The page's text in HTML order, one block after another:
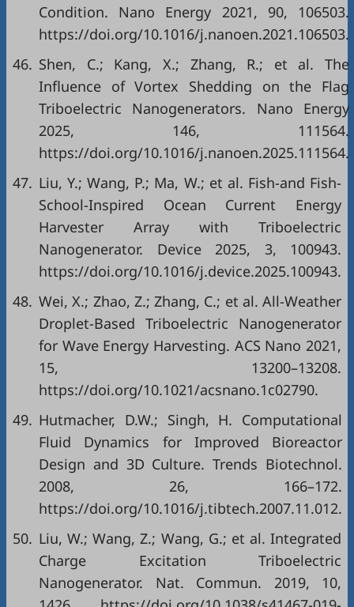
Condition. Nano Energy 2021, 90, 106503.
https://doi.org/10.1016/j.nanoen.2021.106503.
46. Shen, C.; Kang, X.; Zhang, R.; et al. The
Influence of Vortex Shedding on the Flag
Triboelectric Nanogenerators. Nano Energy
2025, 146, 111564.
https://doi.org/10.1016/j.nanoen.2025.111564.
47. Liu, Y.; Wang, P.; Ma, W.; et al. Fish-and Fish-
School-Inspired Ocean Current Energy
Harvester Array with Triboelectric
Nanogenerator. Device 2025, 3, 100943.
https://doi.org/10.1016/j.device.2025.100943.
48. Wei, X.; Zhao, Z.; Zhang, C.; et al. All-Weather
Droplet-Based Triboelectric Nanogenerator
for Wave Energy Harvesting. ACS Nano 2021,
15, 13200–13208.
https://doi.org/10.1021/acsnano.1c02790.
49. Hutmacher, D.W.; Singh, H. Computational
Fluid Dynamics for Improved Bioreactor
Design and 3D Culture. Trends Biotechnol.
2008, 26, 166–172.
https://doi.org/10.1016/j.tibtech.2007.11.012.
50. Liu, W.; Wang, Z.; Wang, G.; et al. Integrated
Charge Excitation Triboelectric
Nanogenerator. Nat. Commun. 2019, 10,